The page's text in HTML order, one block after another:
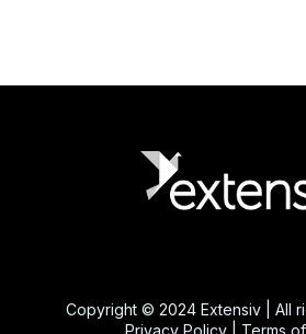
Copyright © 2024 Extensiv | All
Privacy Policy
Terms